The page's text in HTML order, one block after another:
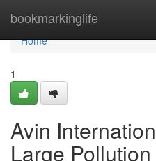
bookmarkinglife
Home
Home
1
Avin
Large